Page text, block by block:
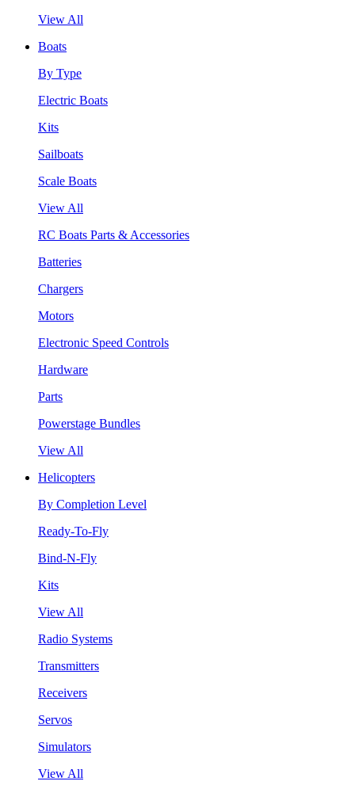
View All
Boats
By Type
Electric Boats
Kits
Sailboats
Scale Boats
View All
RC Boats Parts & Accessories
Batteries
Chargers
Motors
Electronic Speed Controls
Hardware
Parts
Powerstage Bundles
View All
Helicopters
By Completion Level
Ready-To-Fly
Bind-N-Fly
Kits
View All
Radio Systems
Transmitters
Receivers
Servos
Simulators
View All